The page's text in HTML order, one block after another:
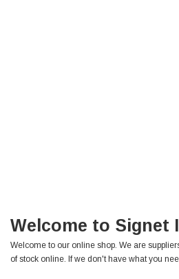
PJ
Welcome to
Welcome to our online shop. We are
of stock online. If we don't have what you